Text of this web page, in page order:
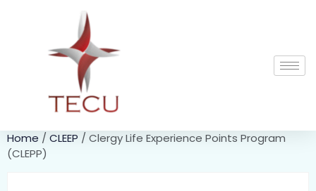
Home / CLEEP / Clergy Life Experience Points Program
(CLEPP)